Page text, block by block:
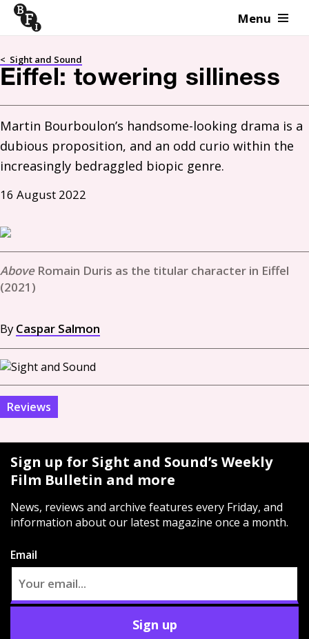
Skip to content Menu
< Sight and Sound
Eiffel: towering silliness
Martin Bourboulon’s handsome-looking drama is a
dubious proposition, and an odd curio within the
increasingly bedraggled biopic genre.
16 August 2022
Romain Duris as the titular character in Eiffel
(2021)
By Caspar Salmon
Reviews
Sign up for Sight and Sound’s Weekly
Film Bulletin and more
News, reviews and archive features every Friday, and
information about our latest magazine once a month.
Email
Sign up